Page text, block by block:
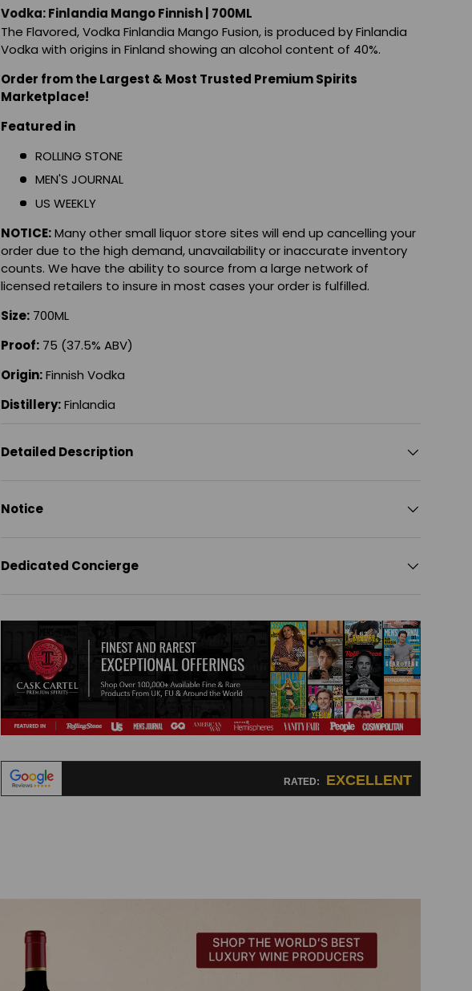
Vodka: Finlandia Mango Finnish | 700ML
The Flavored, Vodka Finlandia Mango Fusion, is produced by Finlandia
Vodka with origins in Finland showing an alcohol content of 40%.
Order from the Largest & Most Trusted Premium Spirits
Marketplace!
Featured in
ROLLING STONE
MEN'S JOURNAL
US WEEKLY
NOTICE: Many other small liquor store sites will end up cancelling your
order due to the high demand, unavailability or inaccurate inventory
counts. We have the ability to source from a large network of
licensed retailers to insure in most cases your order is fulfilled.
Size: 700ML
Proof: 75 (37.5% ABV)
Origin:Finnish Vodka
Distillery:Finlandia
Detailed Description
Notice
Dedicated Concierge
RATED: EXCELLENT